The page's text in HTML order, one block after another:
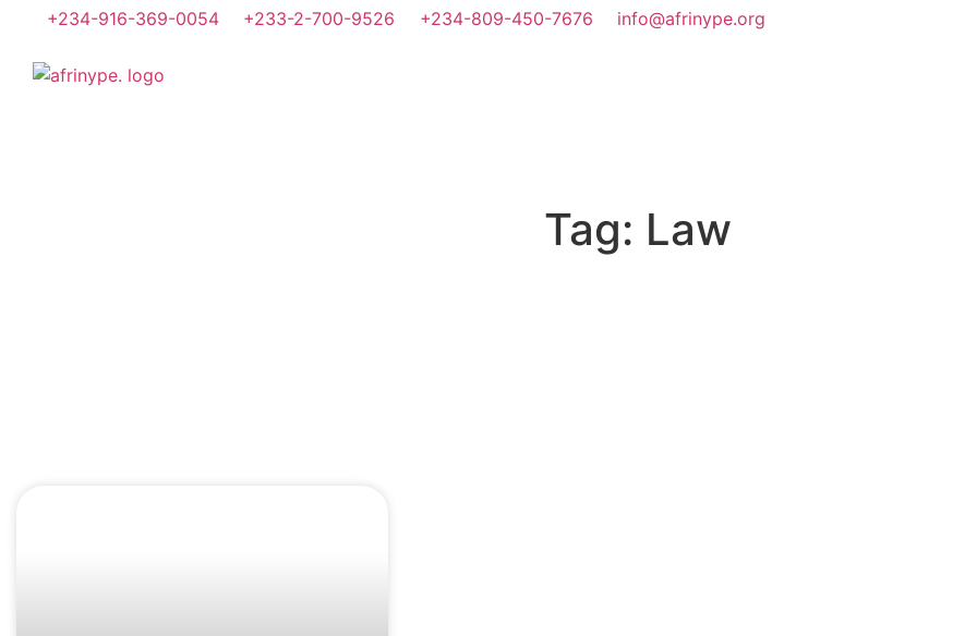
+234-916-369-0054 +233-2-700-9526 +234-809-450-7676 info@afrinype.org
Tag: Law